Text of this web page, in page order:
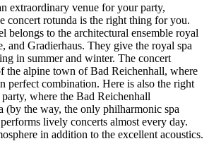
extraordinary venue for your party,
concert rotunda is the right thing for you.
belongs to the architectural ensemble royal
and Gradierhaus. They give the royal spa
in summer and winter. The concert
the alpine town of Bad Reichenhall, where
perfect combination. Here is also the right
where the Bad Reichenhall
(by the way, the only philharmonic spa
lively concerts almost every day.
in addition to the excellent acoustics.